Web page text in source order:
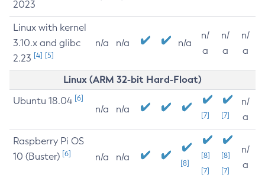
2023
Linux with kernel
3.10.x and glibc
2.23 [4] [5]
n/a n/a n/a
n/
a
n/
a
n/
a
Linux (ARM 32-bit Hard-Float)
Ubuntu 18.04 [6]
n/a n/a
[7] [7]
n/
a
Raspberry Pi OS
10 (Buster) [6] n/a n/a
[8]
[8]
[7]
[8]
[7]
n/
a